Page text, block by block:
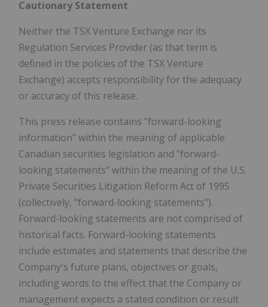
Cautionary Statement
Neither the TSX Venture Exchange nor its
Regulation Services Provider (as that term is
defined in the policies of the TSX Venture
Exchange) accepts responsibility for the adequacy
or accuracy of this release.
This press release contains "forward-looking
information" within the meaning of applicable
Canadian securities legislation and "forward-
looking statements" within the meaning of the U.S.
Private Securities Litigation Reform Act of 1995
(collectively, "forward-looking statements").
Forward-looking statements are not comprised of
historical facts. Forward-looking statements
include estimates and statements that describe the
Company's future plans, objectives or goals,
including words to the effect that the Company or
management expects a stated condition or result